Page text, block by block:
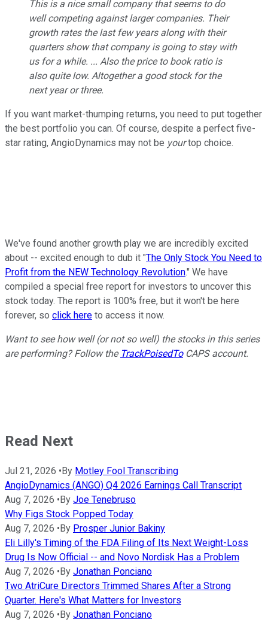
This is a nice small company that seems to do
well competing against larger companies. Their
growth rates the last few years along with their
quarters show that company is going to stay with
us for a while. ... Also the price to book ratio is
also quite low. Altogether a good stock for the
next year or three.
If you want market-thumping returns, you need to put together
the best portfolio you can. Of course, despite a perfect five-
star rating, AngioDynamics may not be yourtop choice.
We've found another growth play we are incredibly excited
about -- excited enough to dub it "The Only Stock You Need to
Profit from the NEW Technology Revolution." We have
compiled a special free report for investors to uncover this
stock today. The report is 100% free, but it won't be here
forever, so click here to access it now.
Want to see how well (or not so well) the stocks in this series
are performing? Follow the TrackPoisedToCAPS account.
Read Next
Jul 21, 2026 •By Motley Fool Transcribing
AngioDynamics (ANGO) Q4 2026 Earnings Call Transcript
Aug 7, 2026 •By Joe Tenebruso
Why Figs Stock Popped Today
Aug 7, 2026 •By Prosper Junior Bakiny
Eli Lilly's Timing of the FDA Filing of Its Next Weight-Loss
Drug Is Now Official -- and Novo Nordisk Has a Problem
Aug 7, 2026 •By Jonathan Ponciano
Two AtriCure Directors Trimmed Shares After a Strong
Quarter. Here's What Matters for Investors
Aug 7, 2026 •By Jonathan Ponciano